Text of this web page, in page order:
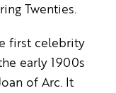
Twenties.
first celebrity
early 1900s
of Arc. It